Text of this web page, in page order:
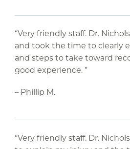
“Very friendly staff. Dr.
and took the time to clearly
and steps to take toward
good experience. ”
– Phillip M.
“Very friendly staff. Dr.